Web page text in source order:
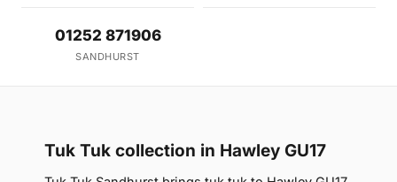
01252 871906
SANDHURST
Tuk Tuk collection in Hawley GU17